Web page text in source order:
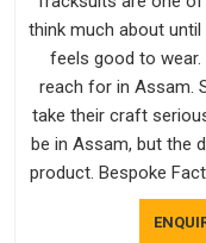
think much about
feels good to
reach for in Assam.
take their craft
be in Assam, but the
product. Bespoke
which is why
selling point. If you